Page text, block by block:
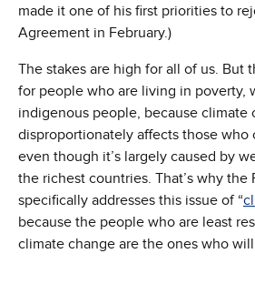
made it one of his first priorities to
Agreement in February.)
The stakes are high for all of us. But
for people who are living in poverty,
indigenous people, because climate
disproportionately affects those
even though it’s largely caused by
the richest countries. That’s why the
specifically addresses this issue of “
because the people who are least
climate change are the ones who